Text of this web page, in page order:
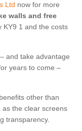
Ltd now for more
walls and free
KY9 1 and the costs
and take advantage
years to come –
other than
as the clear screens
transparency.